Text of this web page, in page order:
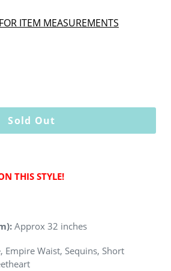
ITEM MEASUREMENTS
Sold Out
THIS STYLE!
Approx 32 inches
Empire Waist, Sequins, Short